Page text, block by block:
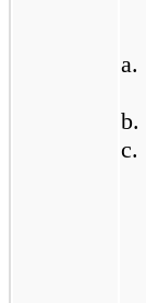
a.
b.
c.